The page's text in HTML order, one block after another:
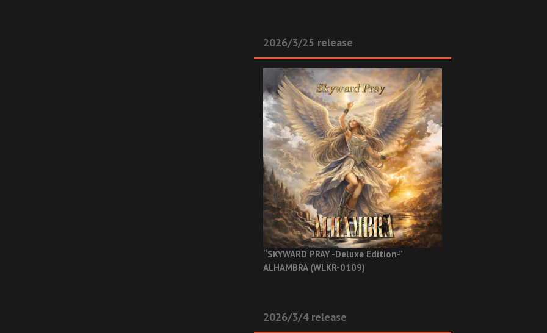
2026/3/25 release
“SKYWARD PRAY -Deluxe Edition-”
ALHAMBRA (WLKR-0109)
2026/3/4 release